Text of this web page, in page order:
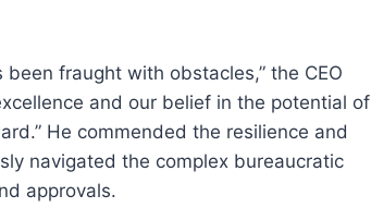
fraught with obstacles,” the CEO
and our belief in the potential of
He commended the resilience and
navigated the complex bureaucratic
approvals.